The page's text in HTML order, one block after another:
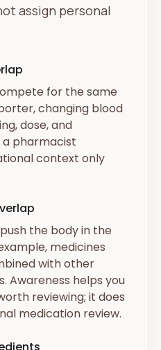
assign personal
for the same
changing blood
dose, and
pharmacist
context only
the body in the
medicines
with other
Awareness helps you
reviewing; it does
medication review.